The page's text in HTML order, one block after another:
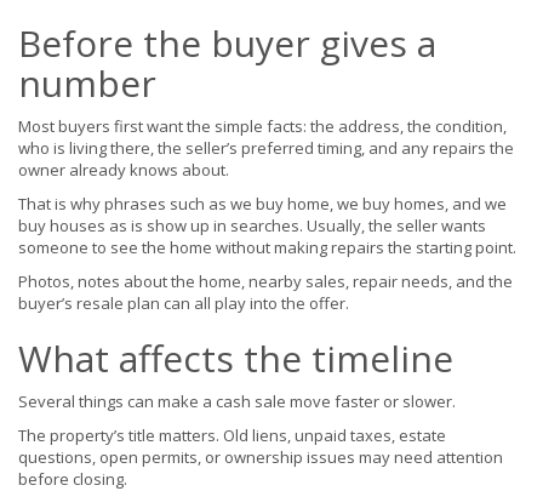
Before the buyer gives a
number
Most buyers first want the simple facts: the address, the condition,
who is living there, the seller’s preferred timing, and any repairs the
owner already knows about.
That is why phrases such as we buy home, we buy homes, and we
buy houses as is show up in searches. Usually, the seller wants
someone to see the home without making repairs the starting point.
Photos, notes about the home, nearby sales, repair needs, and the
buyer’s resale plan can all play into the offer.
What affects the timeline
Several things can make a cash sale move faster or slower.
The property’s title matters. Old liens, unpaid taxes, estate
questions, open permits, or ownership issues may need attention
before closing.